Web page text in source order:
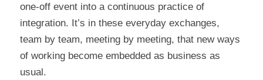
one-off event into a continuous practice of
integration. It’s in these everyday exchanges,
team by team, meeting by meeting, that new ways
of working become embedded as business as
usual.